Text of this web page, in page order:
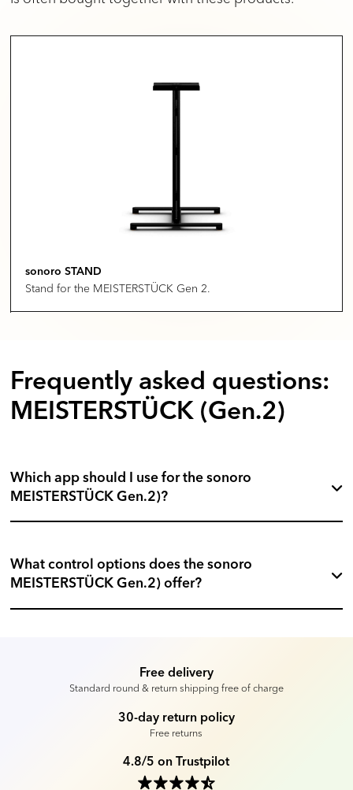
sonoro STAND
Stand for the MEISTERSTÜCK Gen 2.
Frequently asked questions:
MEISTERSTÜCK (Gen.2)
Which app should I use for the sonoro
MEISTERSTÜCK Gen.2)?
What control options does the sonoro
MEISTERSTÜCK Gen.2) offer?
Free delivery
Standard round & return shipping free of charge
30-day return policy
Free returns
4.8/5 on Trustpilot